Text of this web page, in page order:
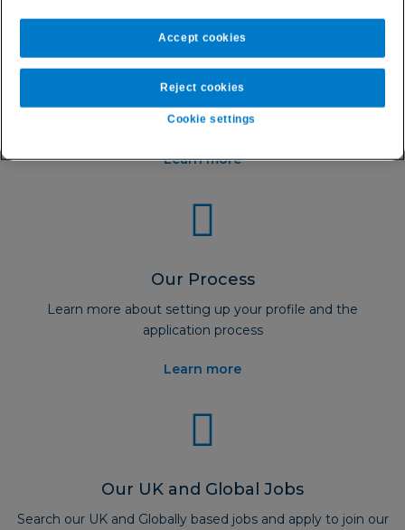
About Us
love working here
Learn more
Our Process
Learn more about setting up your profile and the
application process
Learn more
Our UK and Global Jobs
Search our UK and Globally based jobs and apply to join our
Cookie settings
Reject cookies
Accept cookies